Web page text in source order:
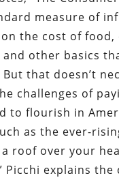
measure of
the cost of food,
and other basics
that doesn’t
challenges of
to flourish in
as the ever-
a roof over your
Picchi explains